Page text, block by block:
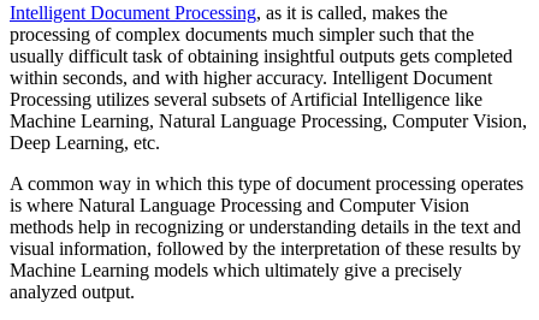
Intelligent Document Processing, as it is called, makes the
processing of complex documents much simpler such that the
usually difficult task of obtaining insightful outputs gets completed
within seconds, and with higher accuracy. Intelligent Document
Processing utilizes several subsets of Artificial Intelligence like
Machine Learning, Natural Language Processing, Computer Vision,
Deep Learning, etc.
A common way in which this type of document processing operates
is where Natural Language Processing and Computer Vision
methods help in recognizing or understanding details in the text and
visual information, followed by the interpretation of these results by
Machine Learning models which ultimately give a precisely
analyzed output.